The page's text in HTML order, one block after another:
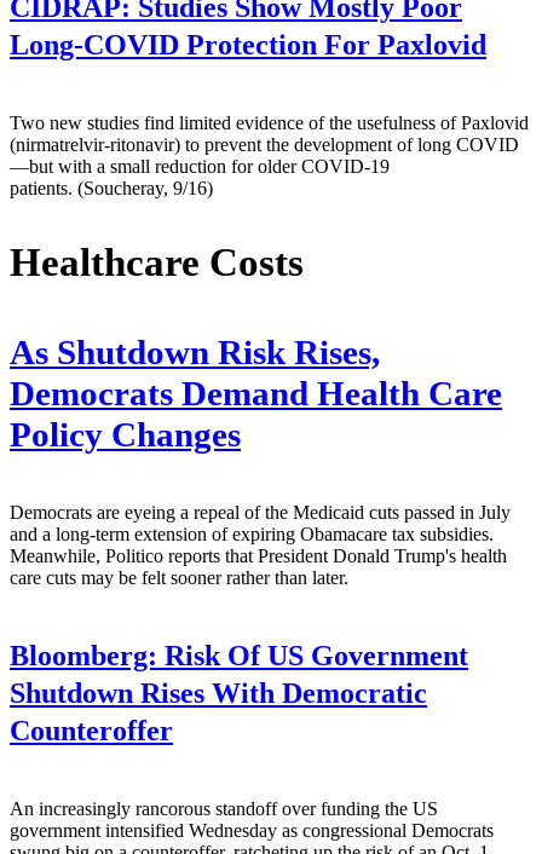
CIDRAP: Studies Show Mostly Poor
Long-COVID Protection For Paxlovid
Two new studies find limited evidence of the usefulness of Paxlovid
(nirmatrelvir-ritonavir) to prevent the development of long COVID
—but with a small reduction for older COVID-19
patients. (Soucheray, 9/16)
Healthcare Costs
As Shutdown Risk Rises,
Democrats Demand Health Care
Policy Changes
Democrats are eyeing a repeal of the Medicaid cuts passed in July
and a long-term extension of expiring Obamacare tax subsidies.
Meanwhile, Politico reports that President Donald Trump's health
care cuts may be felt sooner rather than later.
Bloomberg: Risk Of US Government
Shutdown Rises With Democratic
Counteroffer
An increasingly rancorous standoff over funding the US
government intensified Wednesday as congressional Democrats